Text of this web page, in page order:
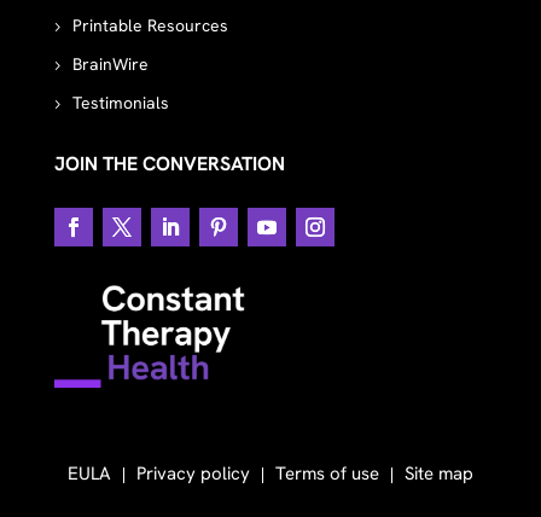
Printable Resources
BrainWire
Testimonials
JOIN THE CONVERSATION
EULA Privacy policy Terms of use Site map